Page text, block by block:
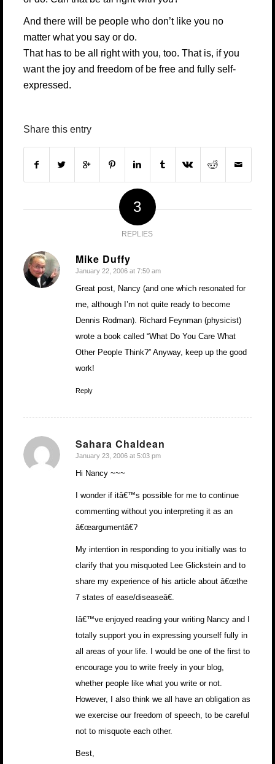
And there will be people who don’t like you no
matter what you say or do.
That has to be all right with you, too. That is, if you
want the joy and freedom of be free and fully self-
expressed.
Share this entry
3
REPLIES
Mike Duffy
says:
January 22, 2006 at 7:50 am
Great post, Nancy (and one which resonated for
me, although I’m not quite ready to become
Dennis Rodman). Richard Feynman (physicist)
wrote a book called “What Do You Care What
Other People Think?” Anyway, keep up the good
work!
Reply
Sahara Chaldean
says:
January 23, 2006 at 5:03 pm
Hi Nancy ~~~
I wonder if itâ€™s possible for me to continue
commenting without you interpreting it as an
â€œargumentâ€?
My intention in responding to you initially was to
clarify that you misquoted Lee Glickstein and to
share my experience of his article about â€œthe
7 states of ease/diseaseâ€.
Iâ€™ve enjoyed reading your writing Nancy and I
totally support you in expressing yourself fully in
all areas of your life. I would be one of the first to
encourage you to write freely in your blog,
whether people like what you write or not.
However, I also think we all have an obligation as
we exercise our freedom of speech, to be careful
not to misquote each other.
Best,